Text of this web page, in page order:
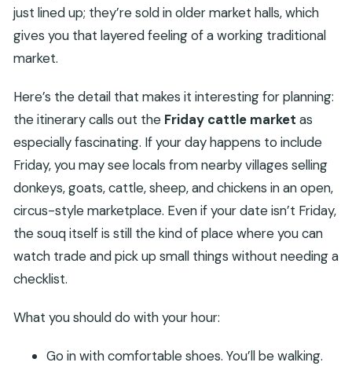
just lined up; they’re sold in older market halls, which
gives you that layered feeling of a working traditional
market.
Here’s the detail that makes it interesting for planning:
the itinerary calls out the Friday cattle market as
especially fascinating. If your day happens to include
Friday, you may see locals from nearby villages selling
donkeys, goats, cattle, sheep, and chickens in an open,
circus-style marketplace. Even if your date isn’t Friday,
the souq itself is still the kind of place where you can
watch trade and pick up small things without needing a
checklist.
What you should do with your hour:
Go in with comfortable shoes. You’ll be walking.